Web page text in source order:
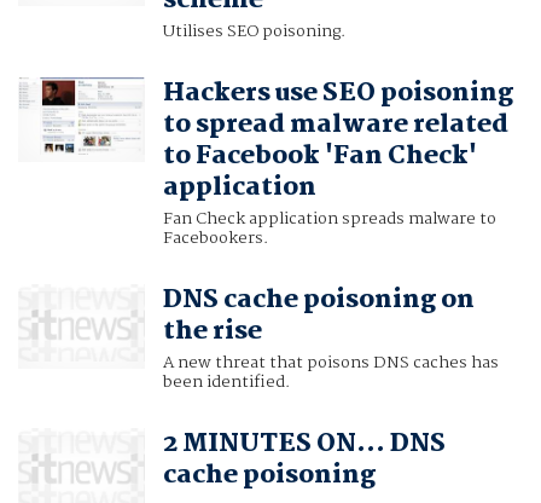
Utilises SEO poisoning.
Hackers use SEO poisoning
to spread malware related
to Facebook 'Fan Check'
application
Fan Check application spreads malware to
Facebookers.
DNS cache poisoning on
the rise
A new threat that poisons DNS caches has
been identified.
2 MINUTES ON… DNS
cache poisoning